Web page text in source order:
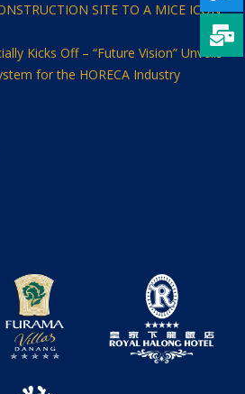
SITE TO A MICE ICON
Kicks Off – “Future Vision” Unveils
for the HORECA Industry